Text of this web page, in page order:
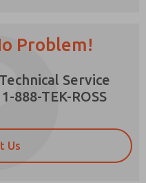
Problem!
Technical Service
1-888-TEK-ROSS
Us
policy and I agree
be collected and
and
submitting the
the processing.